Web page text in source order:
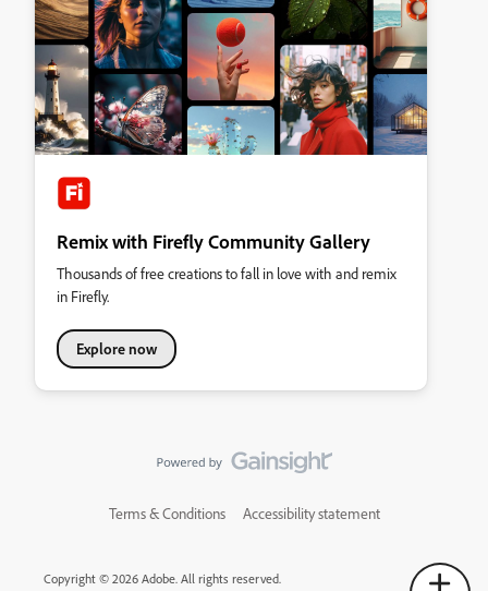
Remix with Firefly Community Gallery
Thousands of free creations to fall in love with and remix
in Firefly.
Explore now
Terms & Conditions Accessibility statement
Copyright © 2026 Adobe. All rights reserved.